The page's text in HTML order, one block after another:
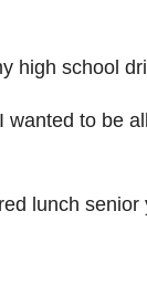
high school
to be
lunch senior